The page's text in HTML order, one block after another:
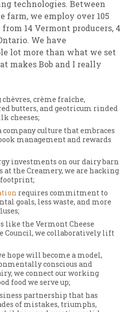
technologies. Between
farm, we employ over 105
14 Vermont producers, 4
We have
lot more than what we set
makes Bob and I really
crème fraîche,
butters, and geotricum rinded
cheeses;
company culture that embraces
management and rewards
investments on our dairy barn
the Creamery, we are hacking
footprint;
requires commitment to
goals, less waste, and more
the Vermont Cheese
Council, we collaboratively lift
hope will become a model,
conscious and
we connect our working
food we serve up;
partnership that has
of mistakes, triumphs,